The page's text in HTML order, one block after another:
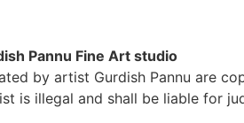
Pannu Fine Art studio
by artist Gurdish Pannu are
is illegal and shall be liable for